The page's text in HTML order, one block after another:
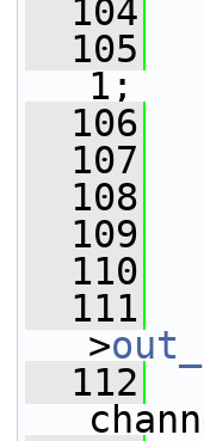
  104
  105
1;
  106
  107
  108
  109
  110
  111
>
  112